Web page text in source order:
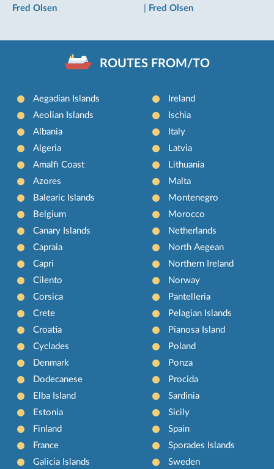
Fred Olsen
Fred Olsen
ROUTES FROM/TO
Aegadian Islands
Aeolian Islands
Albania
Algeria
Amalfi Coast
Azores
Balearic Islands
Belgium
Canary Islands
Capraia
Capri
Cilento
Corsica
Crete
Croatia
Cyclades
Denmark
Dodecanese
Elba Island
Estonia
Finland
France
Galicia Islands
Ireland
Ischia
Italy
Latvia
Lithuania
Malta
Montenegro
Morocco
Netherlands
North Aegean
Northern Ireland
Norway
Pantelleria
Pelagian Islands
Pianosa Island
Poland
Ponza
Procida
Sardinia
Sicily
Spain
Sporades Islands
Sweden